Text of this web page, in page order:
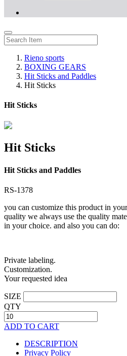
Rieno sports
BOXING GEARS
Hit Sticks and Paddles
Hit Sticks
Hit Sticks
Hit Sticks
Hit Sticks and Paddles
RS-1378
you can customize this product in
quality we always use the quality
in your choice. and also you can do:
Private labeling.
Customization.
Your requested idea
SIZE
QTY
ADD TO CART
DESCRIPTION
Privacy Policy